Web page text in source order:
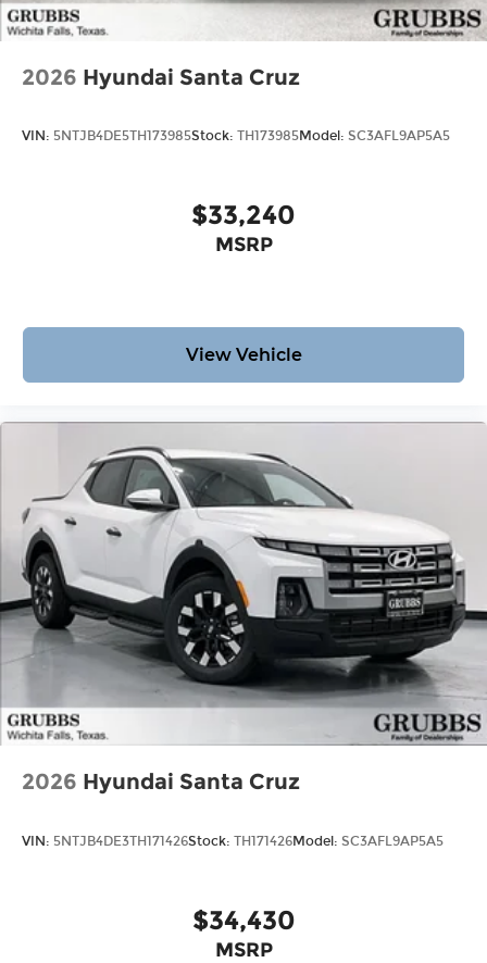
2026 Hyundai Santa Cruz
VIN: 5NTJB4DE5TH173985Stock: TH173985Model: SC3AFL9AP5A5
$33,240
MSRP
View Vehicle
2026 Hyundai Santa Cruz
VIN: 5NTJB4DE3TH171426Stock: TH171426Model: SC3AFL9AP5A5
$34,430
MSRP